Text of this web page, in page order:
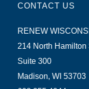
CONTACT US
RENEW
214 North Hamilton
Suite 300
Madison, WI 53703